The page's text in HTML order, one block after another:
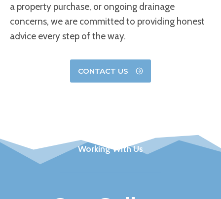
a property purchase, or ongoing drainage
concerns, we are committed to providing honest
advice every step of the way.
CONTACT US
Working With Us